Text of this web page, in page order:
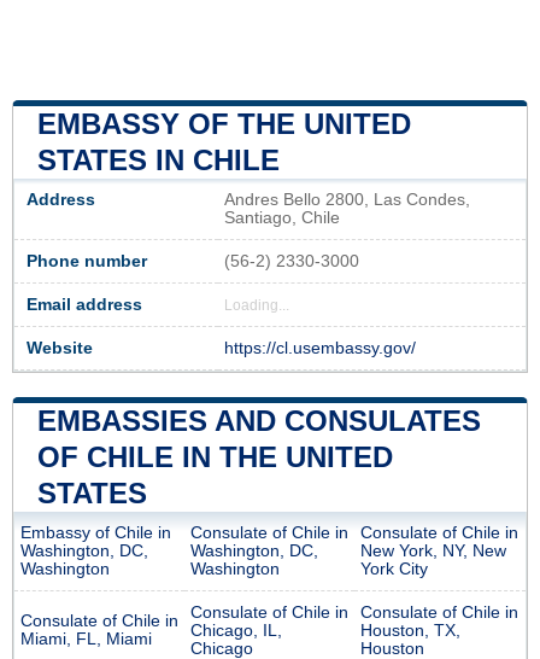
EMBASSY OF THE UNITED
STATES IN CHILE
Address
Andres Bello 2800, Las Condes,
Santiago, Chile
Phone number (56-2) 2330-3000
Email address Loading...
Website https://cl.usembassy.gov/
EMBASSIES AND CONSULATES
OF CHILE IN THE UNITED
STATES
Embassy of Chile in
Washington, DC,
Washington
Consulate of Chile in
Washington, DC,
Washington
Consulate of Chile in
New York, NY, New
York City
Consulate of Chile in
Miami, FL, Miami
Consulate of Chile in
Chicago, IL,
Chicago
Consulate of Chile in
Houston, TX,
Houston